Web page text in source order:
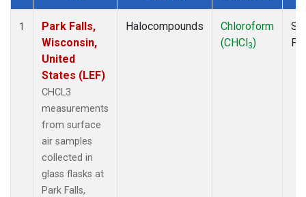
Dataset Number
1
Park Falls,
Wisconsin,
United
States (LEF)
CHCL3
measurements
from surface
air samples
collected in
glass flasks at
Park Falls,
Halocompounds
Chloroform
(CHCl3)